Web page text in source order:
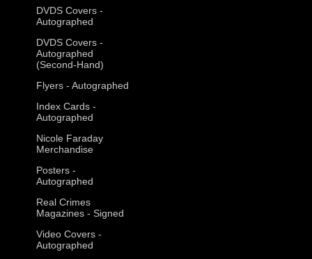
DVDS Covers -
Autographed
DVDS Covers -
Autographed
(Second-Hand)
Flyers - Autographed
Index Cards -
Autographed
Nicole Faraday
Merchandise
Posters -
Autographed
Real Crimes
Magazines - Signed
Video Covers -
Autographed